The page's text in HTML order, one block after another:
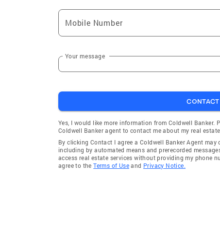
Mobile Number
Your message
CONTACT
Yes, I would like more information from Coldwell
Coldwell Banker agent to contact me about my real
By clicking Contact I agree a Coldwell Banker Agent
including by automated means and prerecorded
access real estate services without providing my phone
agree to theTerms of Useand Privacy Notice.